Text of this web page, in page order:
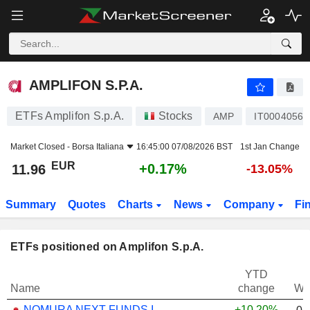
AMPLIFON S.P.A.
AMPLIFON S.P.A.
ETFs Amplifon S.p.A. Stocks AMP
Market Closed - Borsa Italiana 16:45:00 07/08/2026 BST 1st Jan Change
11.96 EUR +0.17% -13.05%
Summary Quotes Charts News Company
ETFs positioned on Amplifon S.p.A.
Name
YTD
change